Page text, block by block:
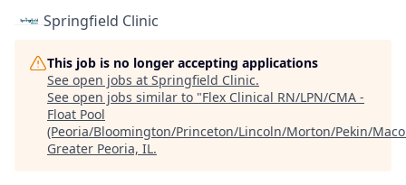
Springfield Clinic
This job is no longer accepting applications
See open jobs at Springfield Clinic.
See open jobs similar to "Flex Clinical RN/LPN/CMA -
Float Pool
(Peoria/Bloomington/Princeton/Lincoln/Morton/Pekin/
Greater Peoria, IL.